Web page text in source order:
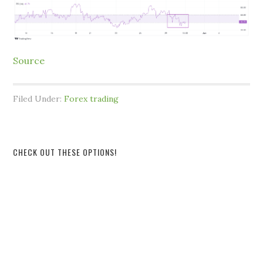
Source
Filed Under:Forex trading
CHECK OUT THESE OPTIONS!